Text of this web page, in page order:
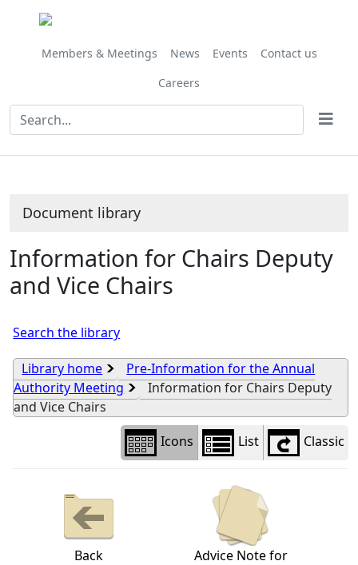
Members & Meetings News Events
Contact us
Careers
Document library
Information for Chairs Deputy
and Vice Chairs
Search the library
Library home
Pre-Information for the Annual
Authority Meeting
Information for Chairs Deputy
and Vice Chairs
Icons List Classic
Back
Advice Note for